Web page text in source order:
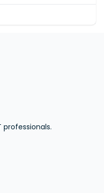
professionals.